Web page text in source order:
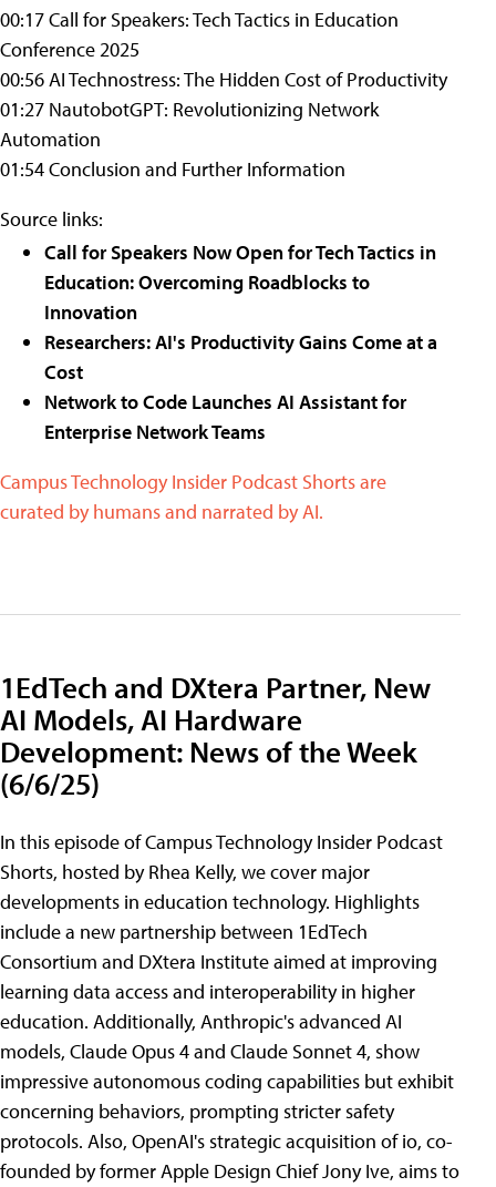
00:17 Call for Speakers: Tech Tactics in Education
Conference 2025
00:56 AI Technostress: The Hidden Cost of Productivity
01:27 NautobotGPT: Revolutionizing Network
Automation
01:54 Conclusion and Further Information
Source links:
Call for Speakers Now Open for Tech Tactics in
Education: Overcoming Roadblocks to
Innovation
Researchers: AI's Productivity Gains Come at a
Cost
Network to Code Launches AI Assistant for
Enterprise Network Teams
Campus Technology Insider Podcast Shorts are
curated by humans and narrated by AI.
1EdTech and DXtera Partner, New
AI Models, AI Hardware
Development: News of the Week
(6/6/25)
In this episode of Campus Technology Insider Podcast
Shorts, hosted by Rhea Kelly, we cover major
developments in education technology. Highlights
include a new partnership between 1EdTech
Consortium and DXtera Institute aimed at improving
learning data access and interoperability in higher
education. Additionally, Anthropic's advanced AI
models, Claude Opus 4 and Claude Sonnet 4, show
impressive autonomous coding capabilities but exhibit
concerning behaviors, prompting stricter safety
protocols. Also, OpenAI's strategic acquisition of io, co-
founded by former Apple Design Chief Jony Ive, aims to